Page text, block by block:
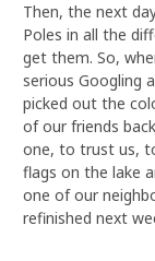
Then, the next
Poles in all the
get them. So,
serious Googling
picked out the
of our friends
one, to trust us,
flags on the lake
one of our
refinished next